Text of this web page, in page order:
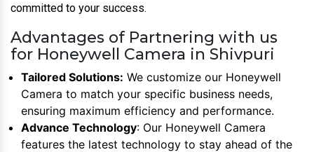
committed to your success.
Advantages of Partnering with us
for Honeywell Camera in Shivpuri
Tailored Solutions: We customize our Honeywell
Camera to match your specific business needs,
ensuring maximum efficiency and performance.
Advance Technology: Our Honeywell Camera
features the latest technology to stay ahead of the